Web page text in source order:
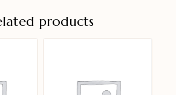
products